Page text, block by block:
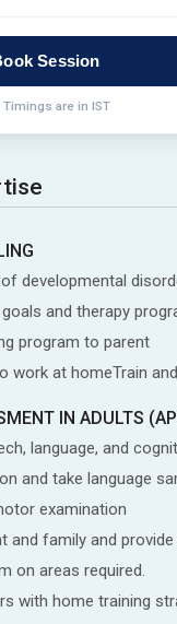
Session
Timings are in IST
developmental
and therapy
program to parent
work at homeTrain
IN ADULTS
language, and
and take language
examination
and family and
on areas required.
with home training